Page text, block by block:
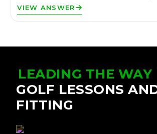
VIEW ANSWER
LEADING THE WAY
GOLF LESSONS
FITTING